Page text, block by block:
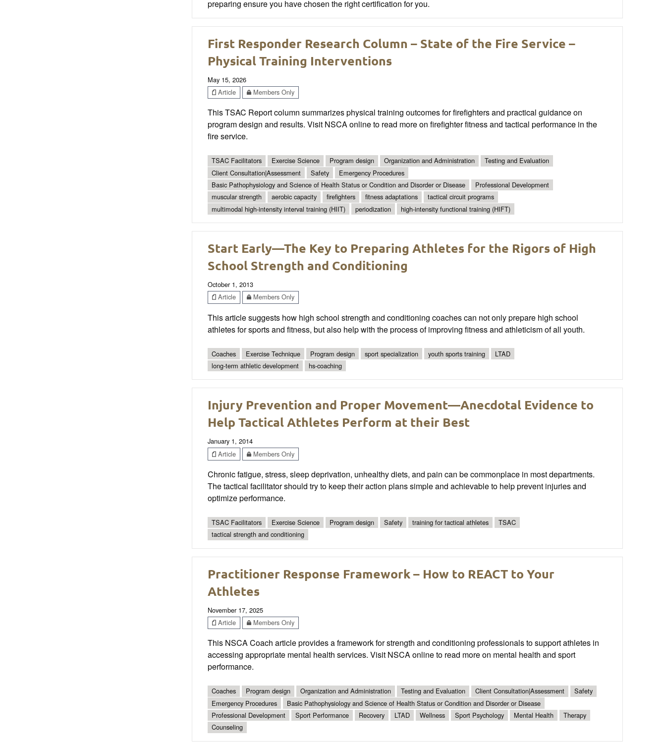
preparing ensure you have chosen the right certification for you.
First Responder Research Column – State of the Fire Service –
Physical Training Interventions
May 15, 2026
Article
Members Only
This TSAC Report column summarizes physical training outcomes for firefighters and practical guidance on
program design and results. Visit NSCA online to read more on firefighter fitness and tactical performance in the
fire service.
TSAC Facilitators Exercise Science Program design Organization and Administration
Testing and Evaluation
Client Consultation|Assessment
Safety
Emergency Procedures
Basic Pathophysiology and Science of Health Status or Condition and Disorder or Disease
Professional Development
muscular strength
aerobic capacity firefighters fitness adaptations
tactical circuit programs
multimodal high-intensity interval training (HIIT)
periodization high-intensity functional training (HIFT)
Start Early—The Key to Preparing Athletes for the Rigors of High
School Strength and Conditioning
October 1, 2013
Article
Members Only
This article suggests how high school strength and conditioning coaches can not only prepare high school
athletes for sports and fitness, but also help with the process of improving fitness and athleticism of all youth.
Coaches Exercise Technique Program design sport specialization youth sports training
LTAD
long-term athletic development
hs-coaching
Injury Prevention and Proper Movement—Anecdotal Evidence to
Help Tactical Athletes Perform at their Best
January 1, 2014
Article
Members Only
Chronic fatigue, stress, sleep deprivation, unhealthy diets, and pain can be commonplace in most departments.
The tactical facilitator should try to keep their action plans simple and achievable to help prevent injuries and
optimize performance.
TSAC Facilitators Exercise Science Program design Safety training for tactical athletes
TSAC
tactical strength and conditioning
Practitioner Response Framework – How to REACT to Your
Athletes
November 17, 2025
Article
Members Only
This NSCA Coach article provides a framework for strength and conditioning professionals to support athletes in
accessing appropriate mental health services. Visit NSCA online to read more on mental health and sport
performance.
Coaches Program design Organization and Administration Testing and Evaluation Client Consultation|Assessment
Safety
Emergency Procedures
Basic Pathophysiology and Science of Health Status or Condition and Disorder or Disease
Professional Development
Sport Performance Recovery LTAD Wellness Sport Psychology Mental Health
Therapy
Counseling